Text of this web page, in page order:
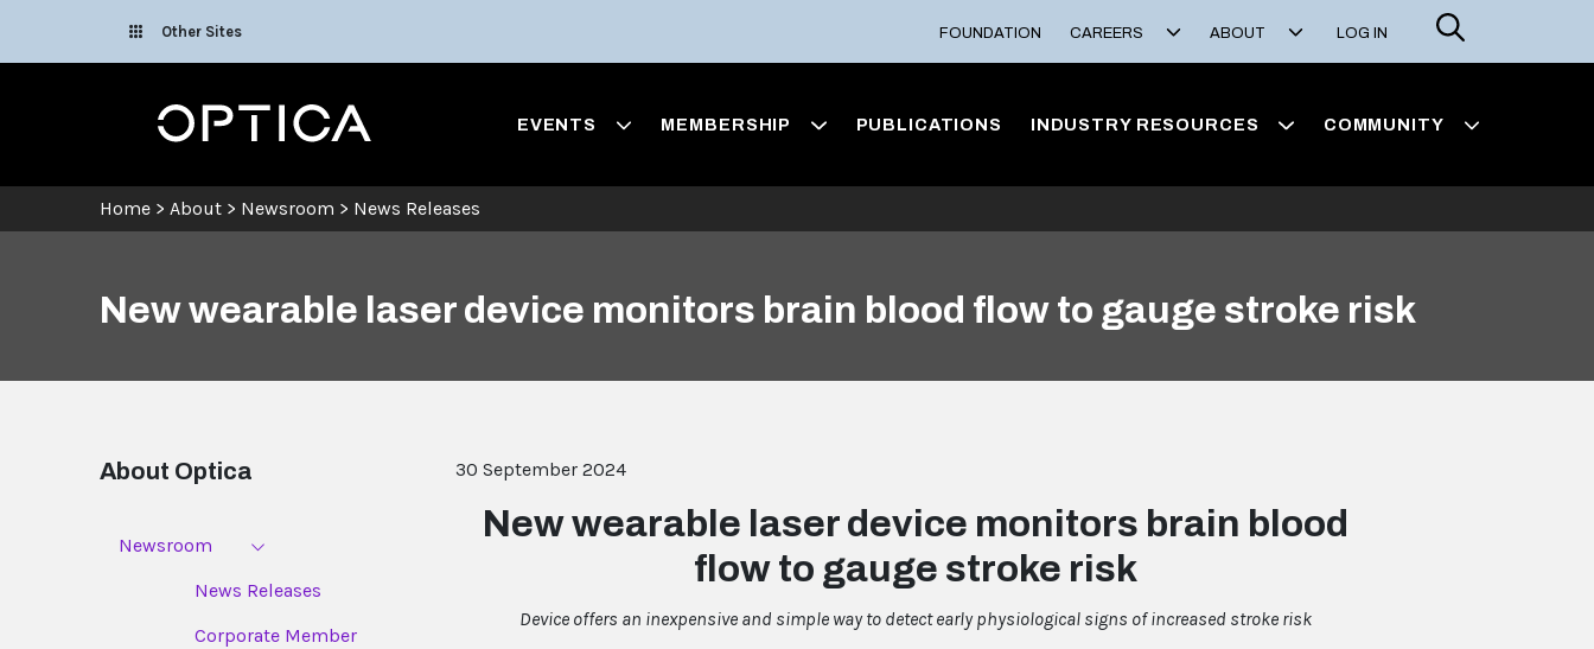
Other Sites FOUNDATION CAREERS ABOUT LOG IN
Search
Optica EVENTS MEMBERSHIP PUBLICATIONS INDUSTRY RESOURCES COMMUNITY
Home > About > Newsroom > News Releases
New wearable laser device monitors brain blood flow to gauge stroke risk
About Optica
Newsroom
News Releases
Corporate Member
30 September 2024
New wearable laser device monitors brain blood
flow to gauge stroke risk
Device offers an inexpensive and simple way to detect early physiological signs of increased stroke risk